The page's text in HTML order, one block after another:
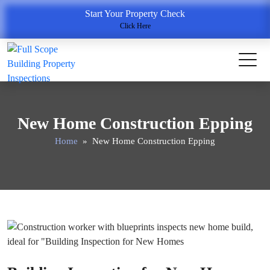
Start Your Property Check
Click Here
New Home Construction Epping
Home » New Home Construction Epping